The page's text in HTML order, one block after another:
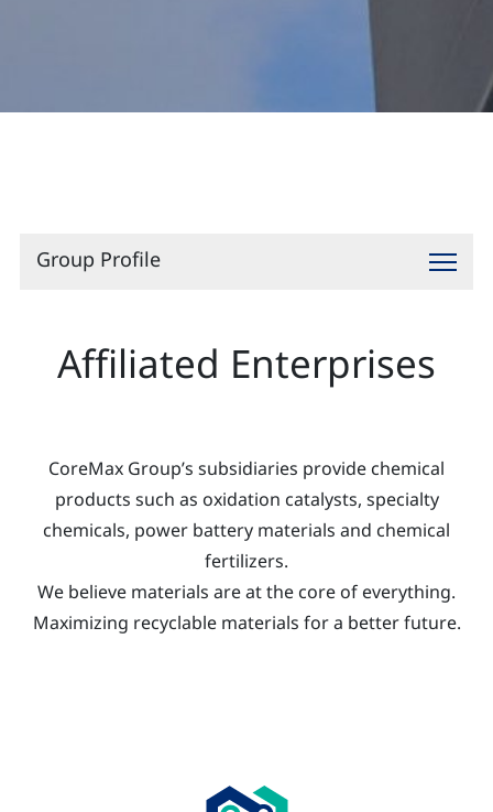
Group Profile
Affiliated Enterprises
CoreMax Group’s subsidiaries provide chemical
products such as oxidation catalysts, specialty
chemicals, power battery materials and chemical
fertilizers.
We believe materials are at the core of everything.
Maximizing recyclable materials for a better future.